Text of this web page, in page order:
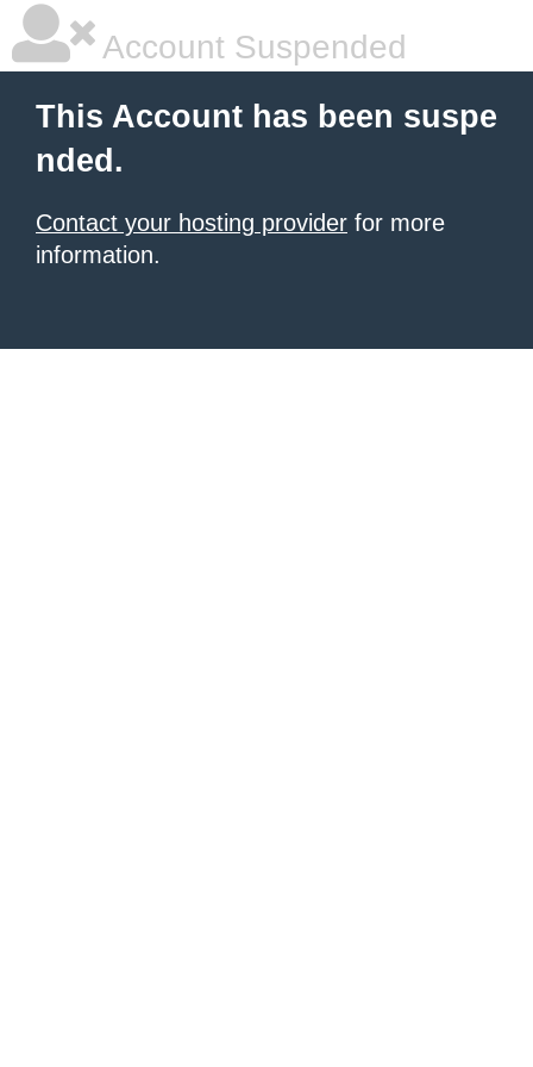
Account Suspended
This Account has been suspe
nded.
Contact your hosting provider for more
information.